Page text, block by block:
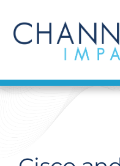
content
Find a Solution